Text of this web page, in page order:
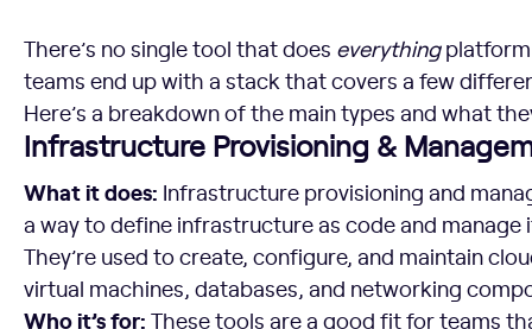
There’s no single tool that does everythingplatform
teams end up with a stack that covers a few
Here’s a breakdown of the main types and what
Infrastructure Provisioning &
What it does: Infrastructure provisioning and
a way to define infrastructure as code and
They’re used to create, configure, and maintain
virtual machines, databases, and networking
Who it’s for: These tools are a good fit for teams